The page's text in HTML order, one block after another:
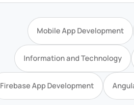
Mobile App Development
Information and Technology
Firebase App Development